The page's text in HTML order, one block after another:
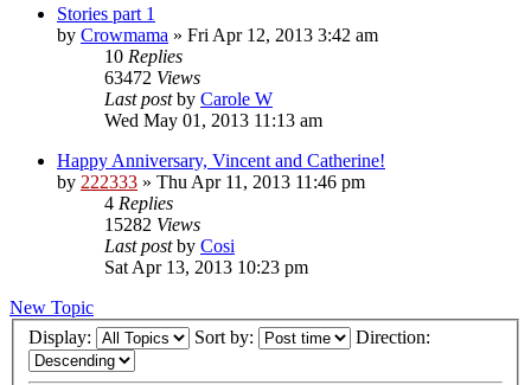
Stories part 1
by Crowmama » Fri Apr 12, 2013 3:42 am
10 Replies
63472 Views
Last postby Carole W
Wed May 01, 2013 11:13 am
Happy Anniversary, Vincent and Catherine!
by 222333 » Thu Apr 11, 2013 11:46 pm
4 Replies
15282 Views
Last postby Cosi
Sat Apr 13, 2013 10:23 pm
New Topic
Display:
Sort by: Direction: